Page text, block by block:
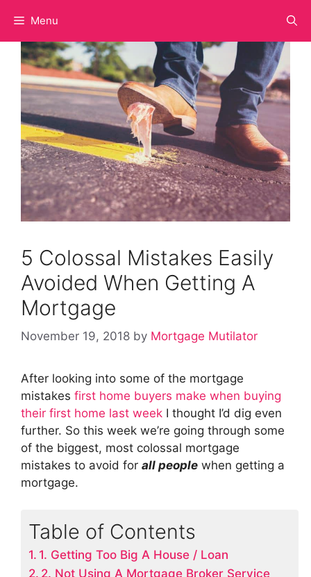
content
Menu
5 Colossal Mistakes Easily
Avoided When Getting A
Mortgage
November 19, 2018 by Mortgage Mutilator
After looking into some of the mortgage
mistakes first home buyers make when buying
their first home last week I thought I’d dig even
further. So this week we’re going through some
of the biggest, most colossal mortgage
mistakes to avoid for all people when getting a
mortgage.
Table of Contents
1. Getting Too Big A House / Loan
2. Not Using A Mortgage Broker Service